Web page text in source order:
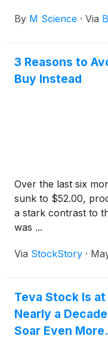
institutional
By M Science · Via
3 Reasons to
Buy Instead
Over the last six
sunk to $52.00,
a stark contrast to
was ...
Via StockStory ·
Teva Stock Is
Nearly a
Soar Even More.